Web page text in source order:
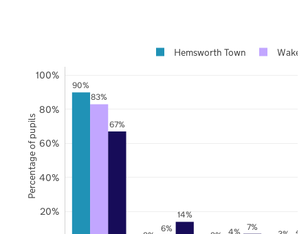
90%
83%
6% 4% 4%
67%
14%
7%
20%
40%
60%
80%
100%
Hemsworth Town
Percentage of pupils